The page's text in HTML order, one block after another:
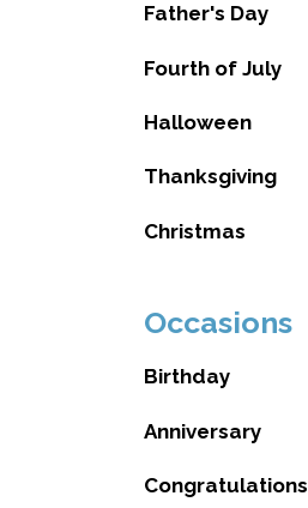
Father's Day
Fourth of July
Halloween
Thanksgiving
Christmas
Occasions
Birthday
Anniversary
Congratulations